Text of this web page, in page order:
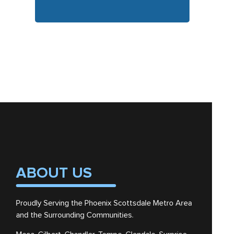
ABOUT US
Proudly Serving the Phoenix Scottsdale Metro Area
and the Surrounding Communities.